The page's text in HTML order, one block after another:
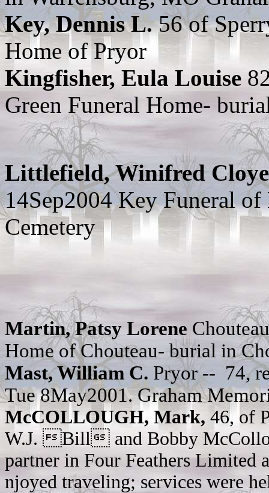
Key, Dennis L.56 of
Home of Pryor
Kingfisher, Eula Louise
Green Funeral Home-
Littlefield, Winifred Cloye
14Sep2004 Key Funeral
Cemetery
Martin, Patsy Lorene
Home of Chouteau- burial in
Mast,William C. Pryor -- 74,
Tue 8May2001. Graham
McCOLLOUGH, Mark, 46, of
W.J. Bill and Bobby
partner in Four Feathers Limited
njoyed traveling; services were